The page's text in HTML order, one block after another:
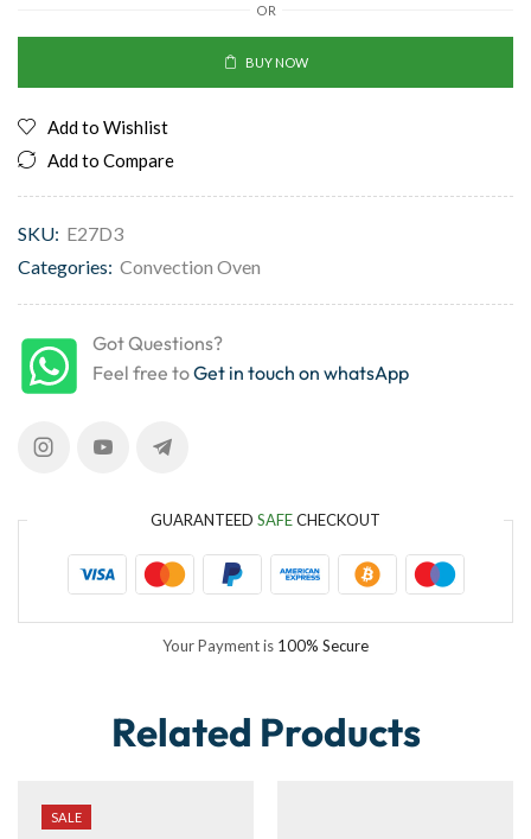
OR
BUY NOW
Add to Wishlist
Add to Compare
SKU: E27D3
Categories: Convection Oven
Got Questions?
Feel free toGet in touch on whatsApp
GUARANTEED SAFECHECKOUT
Your Payment is 100% Secure
Related Products
SALE